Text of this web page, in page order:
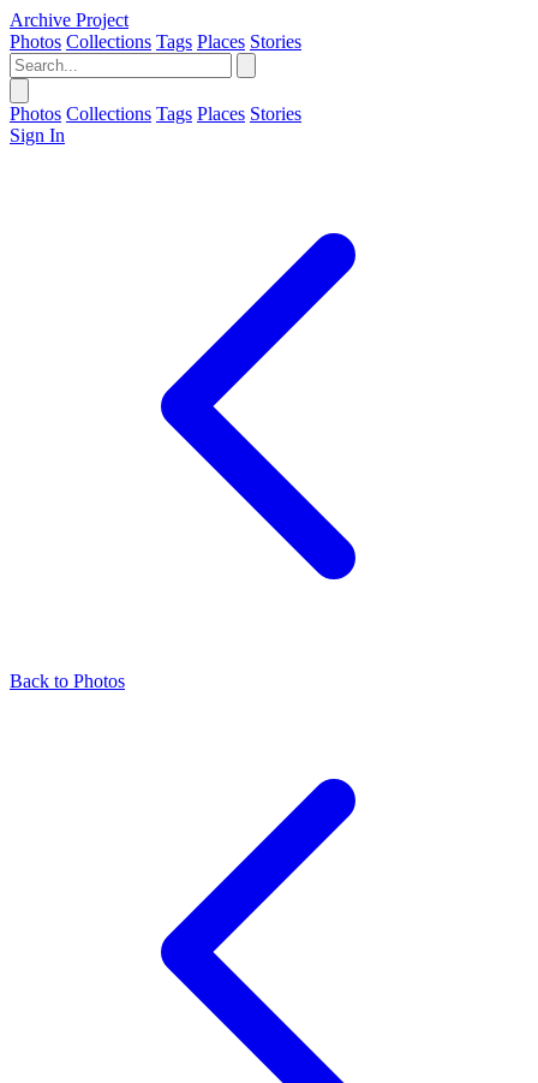
Archive Project
Photos Collections Tags Places Stories
Photos Collections Tags Places Stories
Sign In
Back to Photos